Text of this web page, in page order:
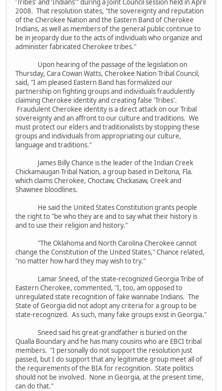
'Tribes' and 'Indians'" during a Joint Council session held in April
2008. That resolution states, "the sovereignty and reputation
of the Cherokee Nation and the Eastern Band of Cherokee
Indians, as well as members of the general public continue to
be in jeopardy due to the acts of individuals who organize and
administer fabricated Cherokee tribes."
Upon hearing of the passage of the legislation on
Thursday, Cara Cowan Watts, Cherokee Nation Tribal Council,
said, "I am pleased Eastern Band has formalized our
partnership on fighting groups and individuals fraudulently
claiming Cherokee identity and creating false 'Tribes'.
Fraudulent Cherokee identity is a direct attack on our Tribal
sovereignty and an affront to our culture and traditions. We
must protect our elders and traditionalists by stopping these
groups and individuals from appropriating our culture,
language and traditions."
James Billy Chance is the leader of the Indian Creek
Chickamaugan Tribal Nation, a group based in Deltona, Fla.
which claims Cherokee, Choctaw, Chickasaw, Creek and
Shawnee bloodlines.
He said the United States Constitution grants people
the right to "be who they are and to say what their history is
and to use their religion and history."
"The Oklahoma and North Carolina Cherokee cannot
change the Constitution of the United States," Chance related,
"no matter how hard they may wish to try."
Lamar Sneed, of the state-recognized Georgia Tribe of
Eastern Cherokee, commented, "I, too, am opposed to
unregulated state recognition of fake wannabe Indians. The
State of Georgia did not adopt any criteria for a group to be
state-recognized. As such, many fake groups exist in Georgia."
Sneed said his great-grandfather is buried on the
Qualla Boundary and he has many cousins who are EBCI tribal
members. "I personally do not support the resolution just
passed, but I do support that any legitimate group meet all of
the requirements of the BIA for recognition. State politics
should not be involved. None in Georgia, at the present time,
can do that."